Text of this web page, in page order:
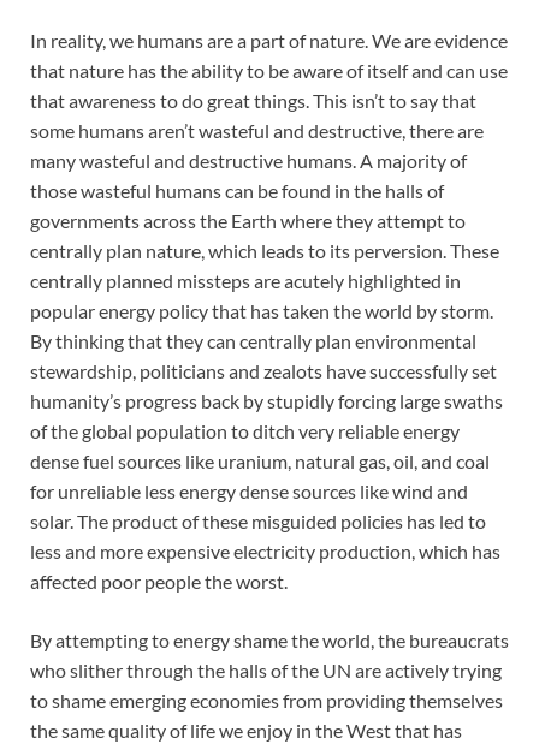
In reality, we humans are a part of nature. We are evidence
that nature has the ability to be aware of itself and can use
that awareness to do great things. This isn’t to say that
some humans aren’t wasteful and destructive, there are
many wasteful and destructive humans. A majority of
those wasteful humans can be found in the halls of
governments across the Earth where they attempt to
centrally plan nature, which leads to its perversion. These
centrally planned missteps are acutely highlighted in
popular energy policy that has taken the world by storm.
By thinking that they can centrally plan environmental
stewardship, politicians and zealots have successfully set
humanity’s progress back by stupidly forcing large swaths
of the global population to ditch very reliable energy
dense fuel sources like uranium, natural gas, oil, and coal
for unreliable less energy dense sources like wind and
solar. The product of these misguided policies has led to
less and more expensive electricity production, which has
affected poor people the worst.
By attempting to energy shame the world, the bureaucrats
who slither through the halls of the UN are actively trying
to shame emerging economies from providing themselves
the same quality of life we enjoy in the West that has